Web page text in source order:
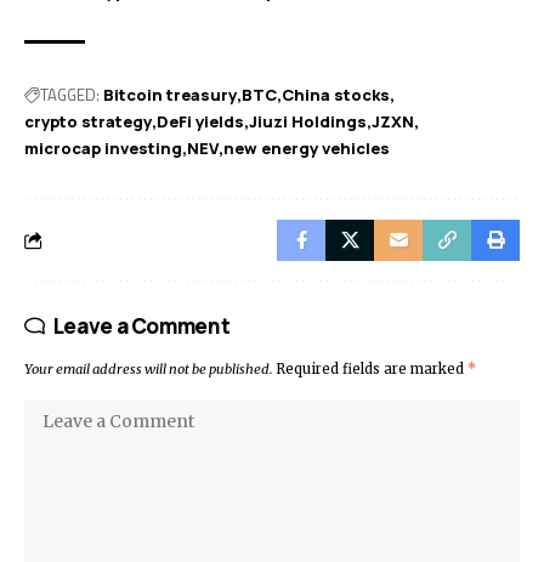
TAGGED: Bitcoin treasury BTC China stocks
crypto strategy DeFi yields Jiuzi Holdings JZXN
microcap investing NEV new energy vehicles
Leave a Comment
Your email address will not be published. Required fields are marked *